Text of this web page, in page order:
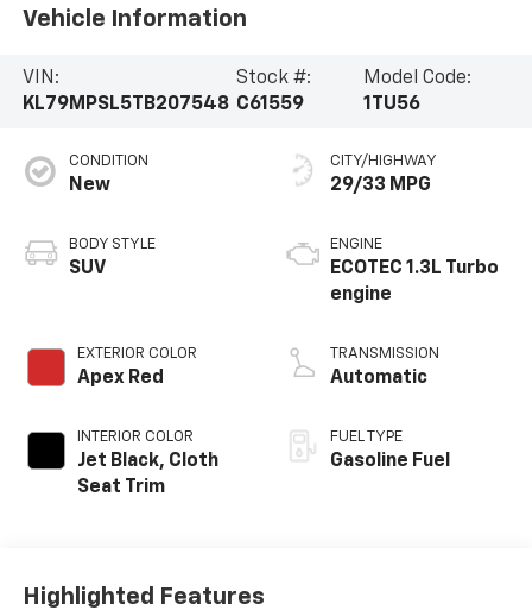
Vehicle Information
VIN:
KL79MPSL5TB207548
Stock #:
C61559
Model Code:
1TU56
CONDITION
New
BODY STYLE
SUV
EXTERIOR COLOR
Apex Red
INTERIOR COLOR
Jet Black, Cloth
Seat Trim
CITY/HIGHWAY
29/33 MPG
ENGINE
ECOTEC 1.3L Turbo
engine
TRANSMISSION
Automatic
FUEL TYPE
Gasoline Fuel
Highlighted Features